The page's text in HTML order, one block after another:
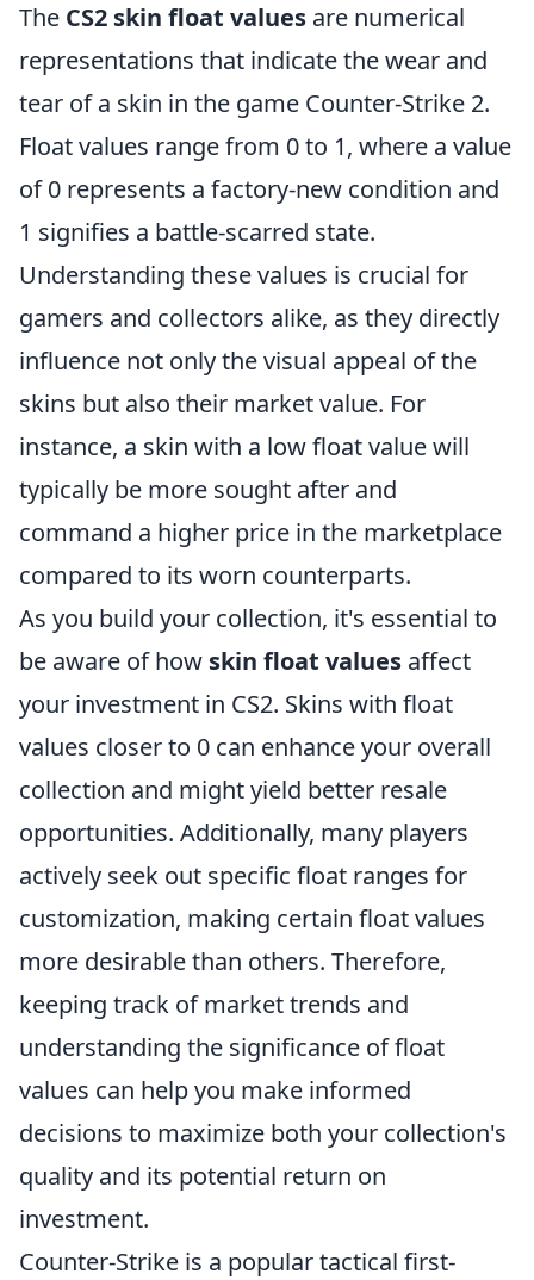
The CS2 skin float values are numerical
representations that indicate the wear and
tear of a skin in the game Counter-Strike 2.
Float values range from 0 to 1, where a value
of 0 represents a factory-new condition and
1 signifies a battle-scarred state.
Understanding these values is crucial for
gamers and collectors alike, as they directly
influence not only the visual appeal of the
skins but also their market value. For
instance, a skin with a low float value will
typically be more sought after and
command a higher price in the marketplace
compared to its worn counterparts.
As you build your collection, it's essential to
be aware of how skin float values affect
your investment in CS2. Skins with float
values closer to 0 can enhance your overall
collection and might yield better resale
opportunities. Additionally, many players
actively seek out specific float ranges for
customization, making certain float values
more desirable than others. Therefore,
keeping track of market trends and
understanding the significance of float
values can help you make informed
decisions to maximize both your collection's
quality and its potential return on
investment.
Counter-Strike is a popular tactical first-